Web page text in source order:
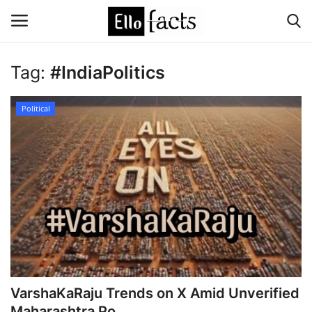
Login Register
Home
Devotional
Media
Contact
Food and Drink
Political
Tag: #IndiaPolitics
Political
VarshaKaRaju Trends on X Amid Unverified